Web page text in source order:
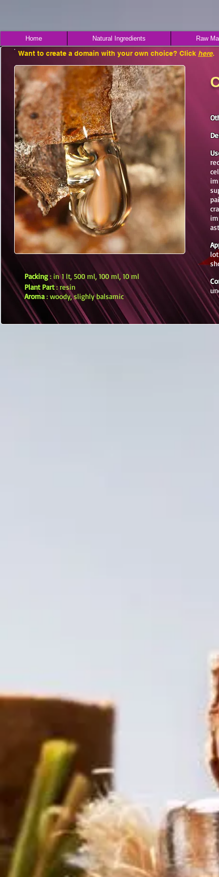
Home Natural Ingredients Raw
Packing: in 1 lt, 500 ml, 100 ml, 10 ml
Plant Part: resin
Aroma : woody, slighly balsamic
Want to create a domain with your own choice? Click here.